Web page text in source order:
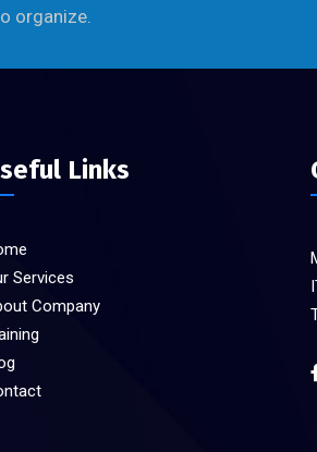
organize.
Links
Services
Company